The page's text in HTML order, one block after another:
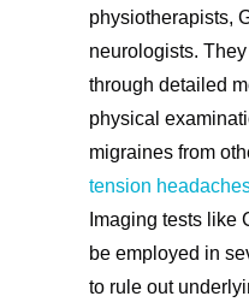
physiotherapists,
neurologists.
through detailed
physical
migraines from
tension
Imaging tests like
be employed in
to rule out